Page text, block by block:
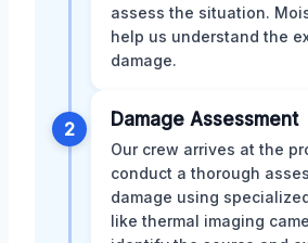
assess the situation.
help us understand the
damage.
2 Damage Assessment
Our crew arrives at the
conduct a thorough
damage using
like thermal imaging